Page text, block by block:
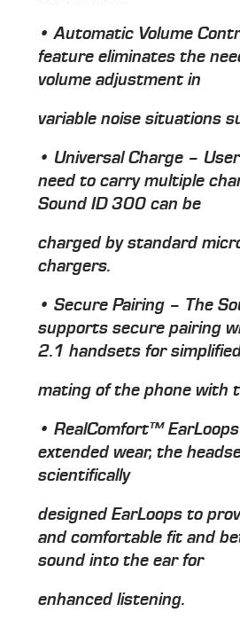
• Automatic Volume
feature eliminates the
volume adjustment in
variable noise situations
• Universal Charge –
need to carry multiple
Sound ID 300 can be
charged by standard
chargers.
• Secure Pairing – The
supports secure pairing
2.1 handsets for
mating of the phone with
• RealComfort™
extended wear, the
scientifically
designed EarLoops to
and comfortable fit and
sound into the ear for
enhanced listening.